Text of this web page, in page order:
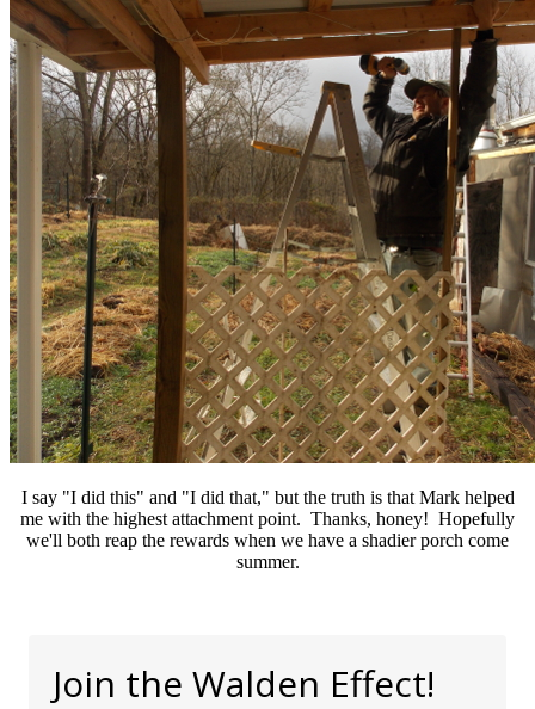
I say "I did this" and "I did that," but the truth is that Mark helped
me with the highest attachment point. Thanks, honey! Hopefully
we'll both reap the rewards when we have a shadier porch come
summer.
Join the Walden Effect!